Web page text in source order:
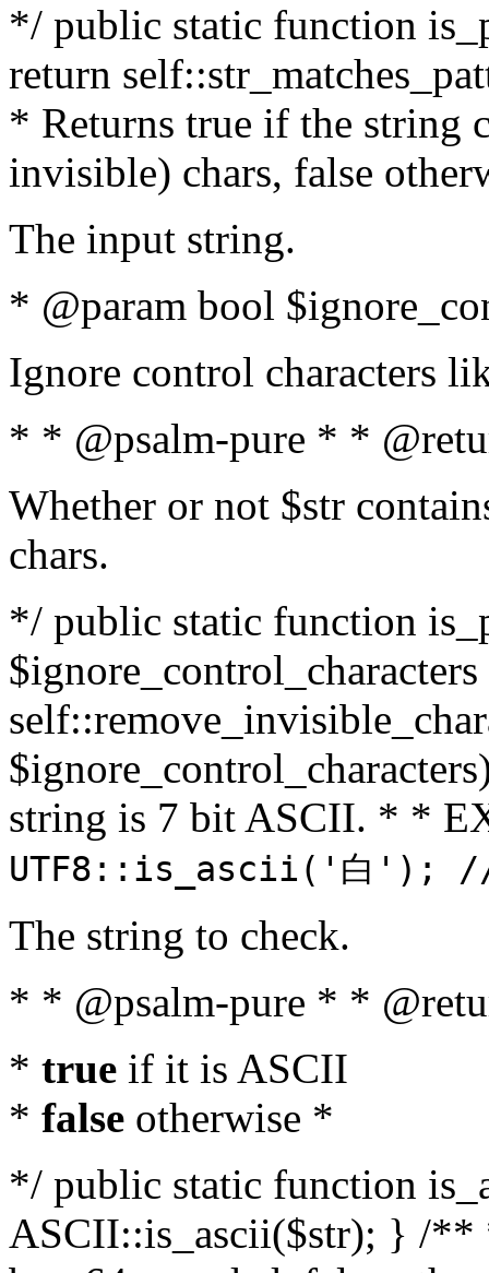
*/ public static function
return
* Returns true if the string
invisible) chars, false
The input string.
* @param bool
Ignore control characters
* * @psalm-pure * *
Whether or not $str
chars.
*/ public static function
string is 7 bit ASCII. * *
UTF8::is_ascii('白');
The string to check.
* * @psalm-pure * *
* true if it is ASCII
* false otherwise *
*/ public static function
ASCII::is_ascii($str); } /**